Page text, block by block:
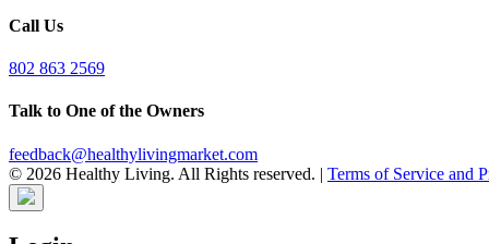
Call Us
802 863 2569
Talk to One of the Owners
feedback@healthylivingmarket.com
© 2026 Healthy Living. All Rights reserved. | Terms of Service and